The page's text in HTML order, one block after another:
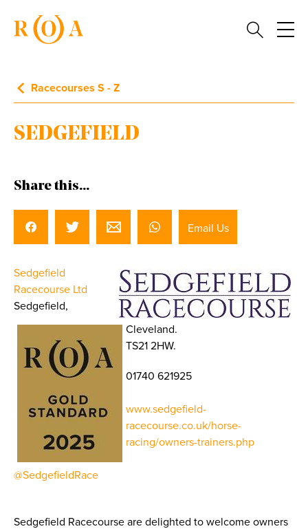
Racecourses S - Z
SEDGEFIELD
Share this...
Email Us
Sedgefield
Racecourse Ltd
Sedgefield,
Cleveland.
TS21 2HW.
01740 621925
www.sedgefield-
racecourse.co.uk/horse-
racing/owners-trainers.php
@SedgefieldRace
Sedgefield Racecourse are delighted to welcome owners